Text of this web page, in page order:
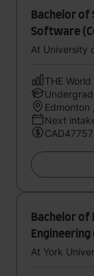
Bachelor of
Software
At University
THE
Edmonton
Next
Bachelor of
At York